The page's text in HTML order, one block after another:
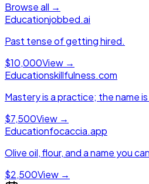
Browse all →
Educationjobbed.ai
Past tense of getting hired.
$10,000View →
Educationskillfulness.com
Mastery is a practice; the name
$7,500View →
Educationfocaccia.app
Olive oil, flour, and a name you
$2,500View →